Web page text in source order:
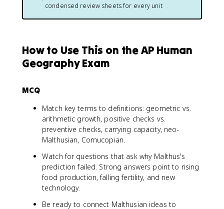
condensed review sheets for every unit
How to Use This on the AP Human
Geography Exam
MCQ
Match key terms to definitions: geometric vs.
arithmetic growth, positive checks vs.
preventive checks, carrying capacity, neo-
Malthusian, Cornucopian.
Watch for questions that ask why Malthus's
prediction failed. Strong answers point to rising
food production, falling fertility, and new
technology.
Be ready to connect Malthusian ideas to